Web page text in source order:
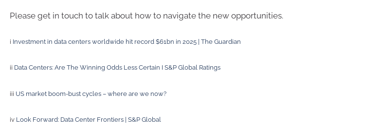
Please get in touch to talk about how to navigate the new opportunities.
i Investment in data centers worldwide hit record $61bn in 2025 | The Guardian
ii Data Centers: Are The Winning Odds Less Certain I S&P Global Ratings
iii US market boom-bust cycles – where are we now?
iv Look Forward: Data Center Frontiers | S&P Global